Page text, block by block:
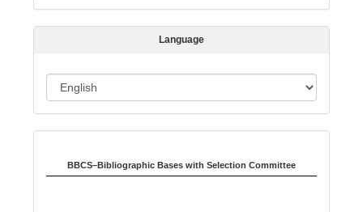
s
s
Language
a
u
BBCS–Bibliographic Bases with Selection Committee